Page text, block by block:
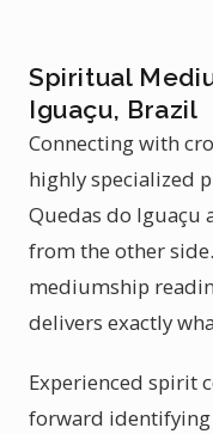
Spiritual
Iguaçu, Brazil
Connecting with
highly specialized
Quedas do Iguaçu
from the other
mediumship
delivers exactly
Experienced spirit
forward